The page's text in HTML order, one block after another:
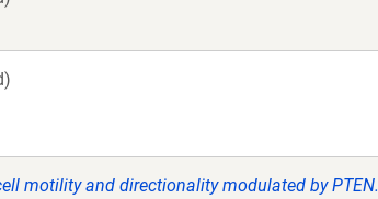
motility and directionality modulated by PTEN.